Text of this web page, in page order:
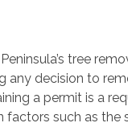
tree
any decision to
a permit is a
such as the